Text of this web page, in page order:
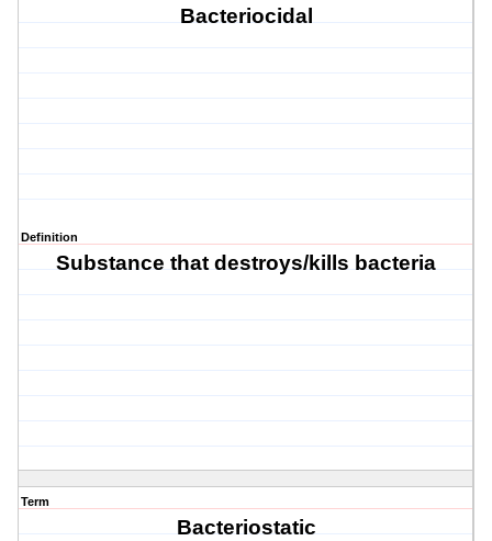
Bacteriocidal
Definition
Substance that destroys/kills bacteria
Term
Bacteriostatic